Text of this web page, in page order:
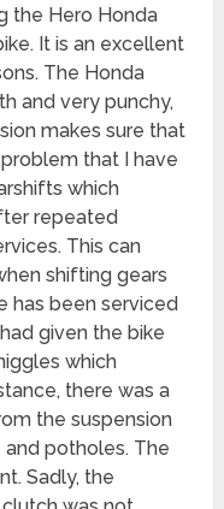
the Hero Honda
It is an excellent
The Honda
and very punchy,
makes sure that
that I have
which
repeated
This can
shifting gears
has been serviced
given the bike
which
there was a
the suspension
potholes. The
Sadly, the